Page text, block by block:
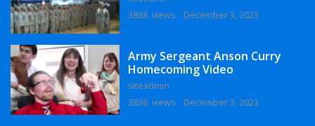
3838 views
December 3, 2023
Army Sergeant Anson Curry
Homecoming Video
siteadmin
3836 views
December 3, 2023